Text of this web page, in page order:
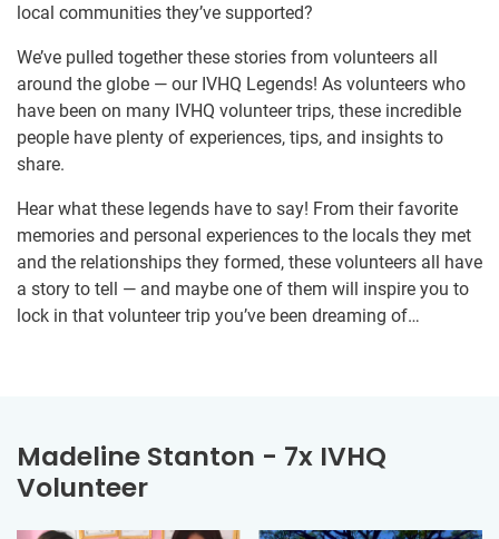
local communities they’ve supported?
We’ve pulled together these stories from volunteers all
around the globe — our IVHQ Legends! As volunteers who
have been on many IVHQ volunteer trips, these incredible
people have plenty of experiences, tips, and insights to
share.
Hear what these legends have to say! From their favorite
memories and personal experiences to the locals they met
and the relationships they formed, these volunteers all have
a story to tell — and maybe one of them will inspire you to
lock in that volunteer trip you’ve been dreaming of…
Madeline Stanton - 7x IVHQ
Volunteer